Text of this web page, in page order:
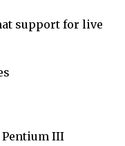
support for live
Pentium III